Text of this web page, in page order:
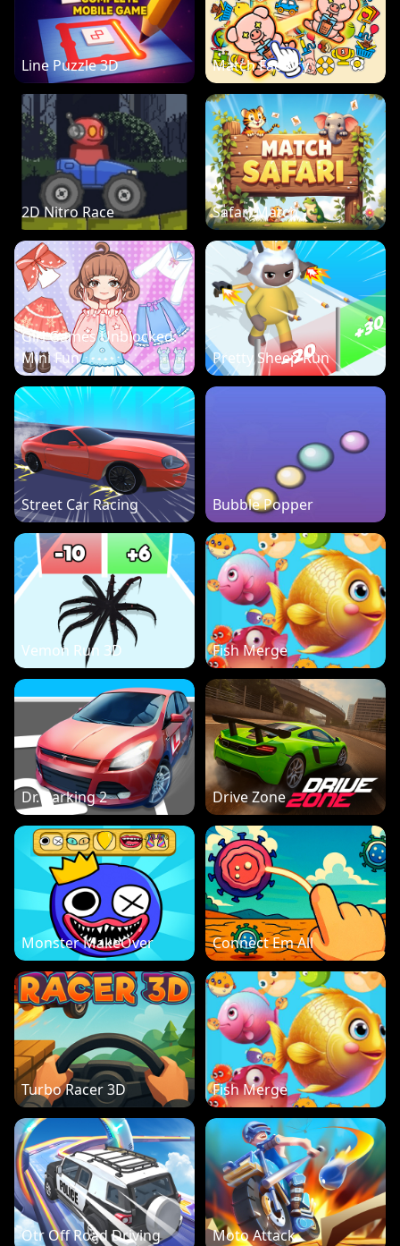
Line Puzzle 3D Match Factory
2D Nitro Race Safari Match
Girl Games Unblocked:
Mini Fun
Pretty Sheep Run
Street Car Racing Bubble Popper
Vemon Run 3D Fish Merge
Dr. Parking 2 Drive Zone
Monster MakeOver Connect Em All
Turbo Racer 3D Fish Merge
Otr Off Road Driving Moto Attack